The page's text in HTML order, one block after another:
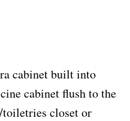
cabinet built into
cabinet flush to the
closet or